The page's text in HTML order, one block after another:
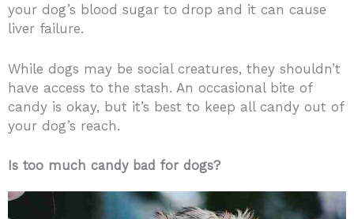
your dog’s blood sugar to drop and it can cause
liver failure.
While dogs may be social creatures, they shouldn’t
have access to the stash. An occasional bite of
candy is okay, but it’s best to keep all candy out of
your dog’s reach.
Is too much candy bad for dogs?